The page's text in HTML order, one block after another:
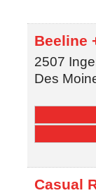
Beeline
2507
Des
Casual